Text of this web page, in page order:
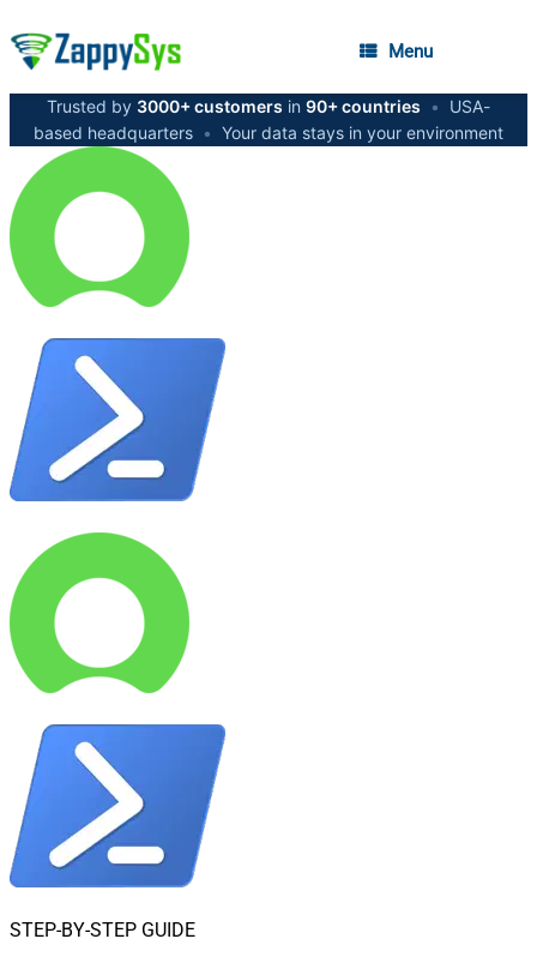
Menu
Trusted by 3000+ customers in 90+ countries •
USA-
based headquarters • Your data stays in your environment
STEP-BY-STEP GUIDE